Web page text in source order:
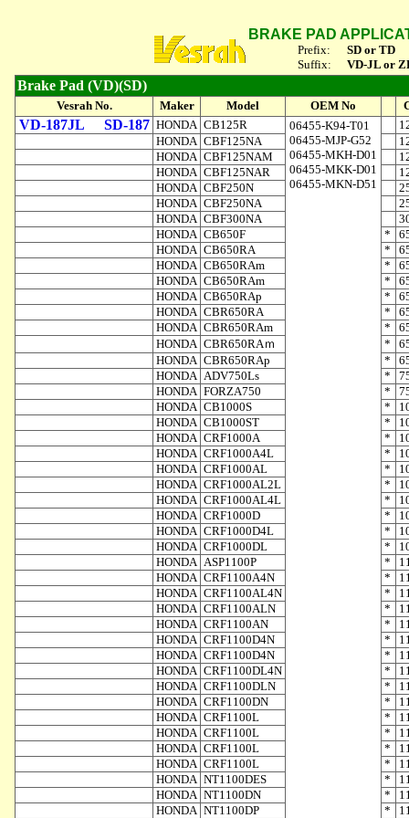
BRAKE PAD
Prefix:
SD or TD
Suffix:
VD-JL or
Brake Pad (VD)(SD)
Vesrah No. Maker Model OEM No
VD-187JL SD-187 HONDA CB125R
06455-K94-T01
06455-MJP-G52
06455-MKH-D01
06455-MKK-D01
06455-MKN-D51
HONDA CBF125NA
HONDA CBF125NAM
HONDA CBF125NAR
HONDA CBF250N
HONDA CBF250NA
HONDA CBF300NA
HONDA CB650F *
HONDA CB650RA *
HONDA CB650RAm *
HONDA CB650RAm *
HONDA CB650RAp *
HONDA CBR650RA *
HONDA CBR650RAm *
HONDA CBR650RAｍ *
HONDA CBR650RAp *
HONDA ADV750Ls *
HONDA FORZA750 *
HONDA CB1000S *
HONDA CB1000ST *
HONDA CRF1000A *
HONDA CRF1000A4L *
HONDA CRF1000AL *
HONDA CRF1000AL2L *
HONDA CRF1000AL4L *
HONDA CRF1000D *
HONDA CRF1000D4L *
HONDA CRF1000DL *
HONDA ASP1100P *
HONDA CRF1100A4N *
HONDA CRF1100AL4N *
HONDA CRF1100ALN *
HONDA CRF1100AN *
HONDA CRF1100D4N *
HONDA CRF1100D4N *
HONDA CRF1100DL4N *
HONDA CRF1100DLN *
HONDA CRF1100DN *
HONDA CRF1100L *
HONDA CRF1100L *
HONDA CRF1100L *
HONDA CRF1100L *
HONDA NT1100DES *
HONDA NT1100DN *
HONDA NT1100DP *